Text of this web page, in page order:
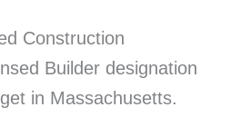
Construction
Builder designation
in Massachusetts.